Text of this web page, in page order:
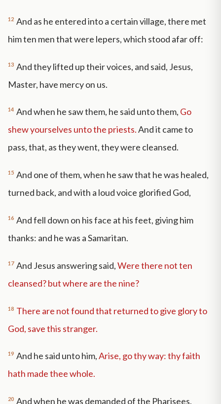
12 And as he entered into a certain village, there met
him ten men that were lepers, which stood afar off:
13 And they lifted up their voices, and said, Jesus,
Master, have mercy on us.
14 And when he saw them, he said unto them, Go
shew yourselves unto the priests.And it came to
pass, that, as they went, they were cleansed.
15 And one of them, when he saw that he was healed,
turned back, and with a loud voice glorified God,
16 And fell down on his face at his feet, giving him
thanks: and he was a Samaritan.
17 And Jesus answering said,Were there not ten
cleansed? but where are the nine?
18 There are not found that returned to give glory to
God, save this stranger.
19 And he said unto him,Arise, go thy way: thy faith
hath made thee whole.
20 And when he was demanded of the Pharisees,